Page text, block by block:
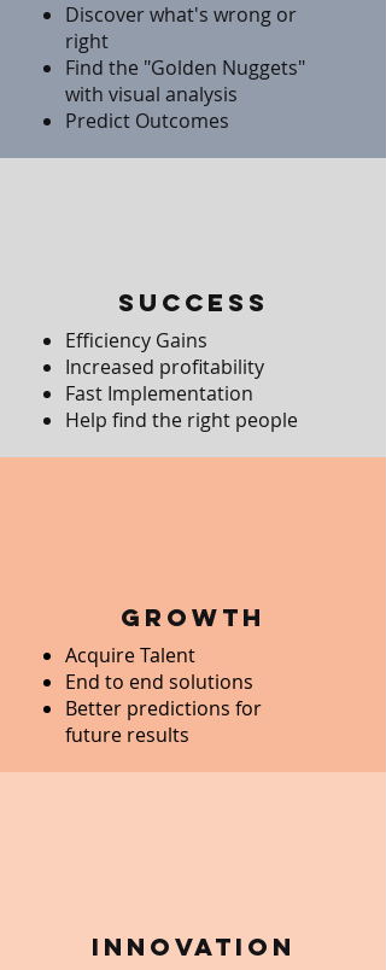
Discover what's wrong or
right
Find the "Golden Nuggets"
with visual analysis
Predict Outcomes
Success
Efficiency Gains
Increased profitability
Fast Implementation
Help find the right people
growth
Acquire Talent
End to end solutions
Better predictions for
future results
innovation